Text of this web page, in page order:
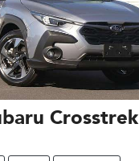
Crosstrek